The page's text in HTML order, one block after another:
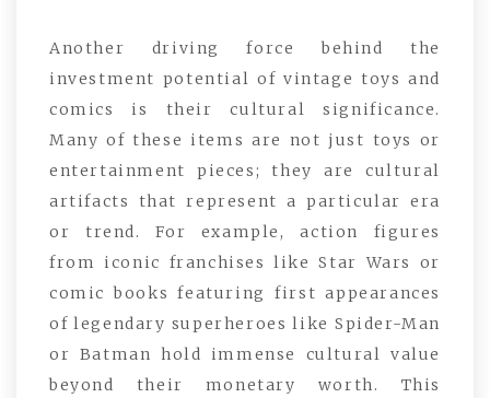
Another driving force behind the
investment potential of vintage toys and
comics is their cultural significance.
Many of these items are not just toys or
entertainment pieces; they are cultural
artifacts that represent a particular era
or trend. For example, action figures
from iconic franchises like Star Wars or
comic books featuring first appearances
of legendary superheroes like Spider-Man
or Batman hold immense cultural value
beyond their monetary worth. This